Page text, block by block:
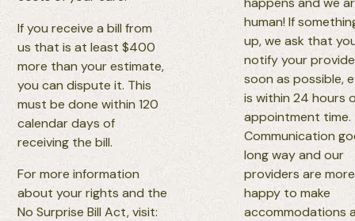
If you receive a bill from
us that is at least $400
more than your estimate,
you can dispute it. This
must be done within 120
calendar days of
receiving the bill.
For more information
about your rights and the
No Surprise Bill Act, visit:
human! If
up, we ask that
notify your
soon as possible,
is within 24 hours
appointment time.
Communication
long way and our
providers are
happy to make
accommodations